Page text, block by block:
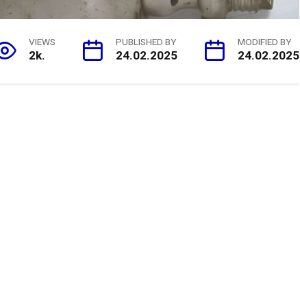
VIEWS
2k.
PUBLISHED BY
24.02.2025
MODIFIED BY
24.02.2025